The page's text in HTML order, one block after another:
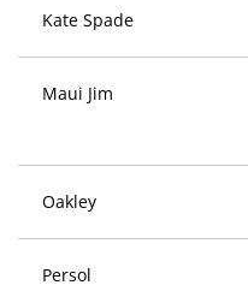
Kate Spade
Maui Jim
Oakley
Persol